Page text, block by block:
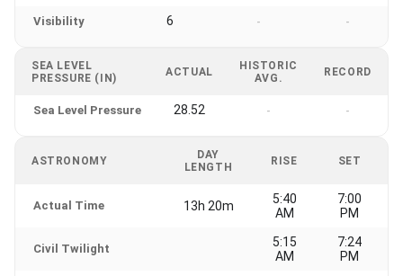
Visibility 6 - -
SEA LEVEL
PRESSURE (IN)
ACTUAL
HISTORIC
AVG.
RECORD
Sea Level Pressure 28.52 - -
ASTRONOMY
DAY
LENGTH
RISE SET
Actual Time 13h 20m
5:40
AM
7:00
PM
Civil Twilight
5:15
AM
7:24
PM